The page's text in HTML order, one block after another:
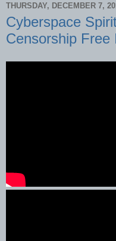
THURSDAY, DECEMBER 7,
Cyberspace
Censorship Free